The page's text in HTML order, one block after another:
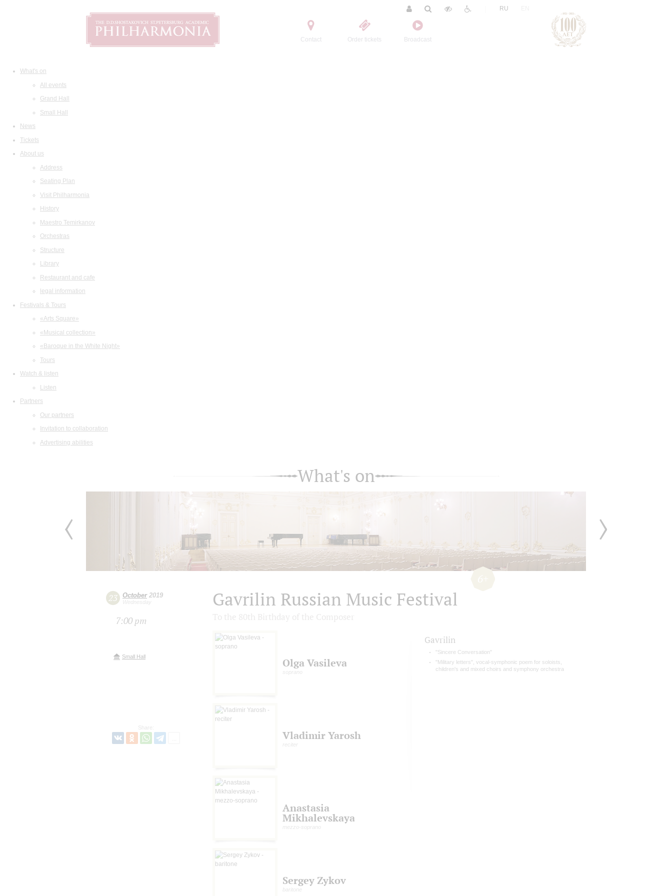
Contact Order tickets Broadcast
RU
What's on
All events
Grand Hall
Small Hall
News
Tickets
About us
Address
Seating Plan
Visit Philharmonia
History
Maestro Temirkanov
Orchestras
Structure
Library
Restaurant and cafe
legal information
Festivals & Tours
«Arts Square»
«Musical collection»
«Baroque in the White Night»
Tours
Watch & listen
Listen
Partners
Our partners
Invitation to collaboration
Advertising abilities
What's on
23 October2019
Wednesday
7:00 pm
Small Hall
Share:
Gavrilin Russian Music Festival
Olga Vasileva
soprano
Vladimir Yarosh
reciter
Anastasia
Mikhalevskaya
mezzo-soprano
Sergey Zykov
baritone
Gavrilin
"Sincere Conversation"
"Military letters", vocal-symphonic poem for soloists,
children's and mixed choirs and symphony orchestra